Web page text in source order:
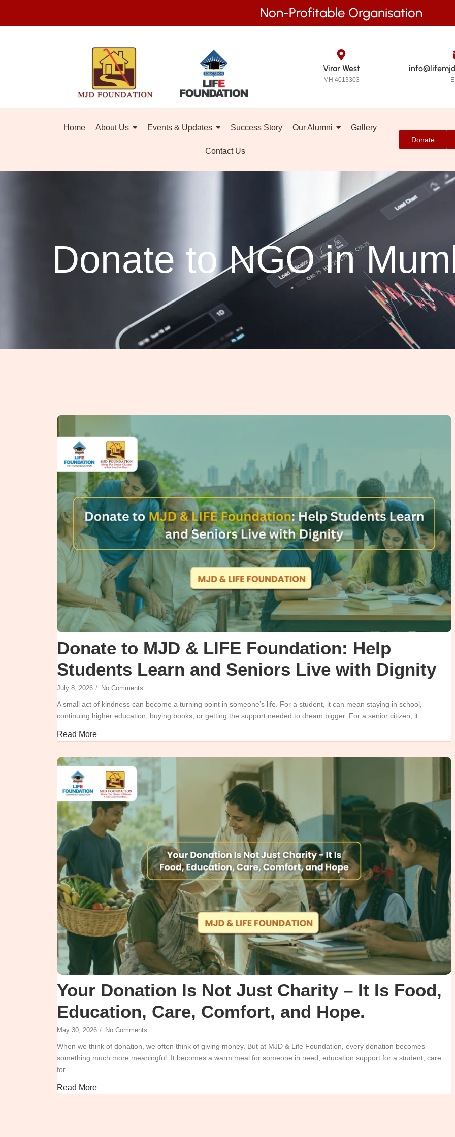
Non-Profitable Organisation
Virar West
MH 4013303
Home About Us Events & Updates Success Story Our Alumni Gallery
Contact Us
Donate
Donate to NGO in
Donate to MJD & LIFE Foundation: Help
Students Learn and Seniors Live with Dignity
July 8, 2026 / No Comments
A small act of kindness can become a turning point in someone’s life. For a student, it can mean staying in school,
continuing higher education, buying books, or getting the support needed to dream bigger. For a senior citizen, it...
Read More
Your Donation Is Not Just Charity – It Is Food,
Education, Care, Comfort, and Hope.
May 30, 2026 / No Comments
When we think of donation, we often think of giving money. But at MJD & Life Foundation, every donation becomes
something much more meaningful. It becomes a warm meal for someone in need, education support for a student, care
for...
Read More